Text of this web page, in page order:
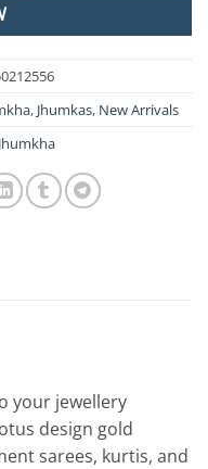
, Jhumkas, New Arrivals
your jewellery
design gold
sarees, kurtis, and